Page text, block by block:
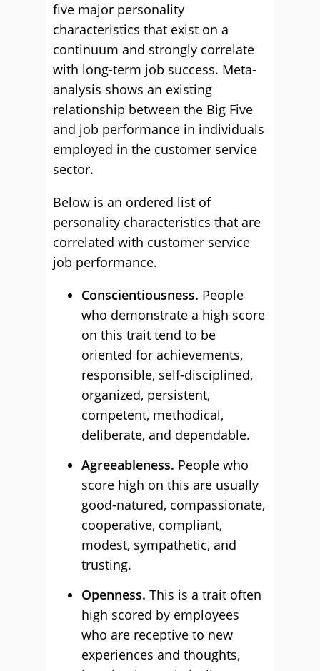
five major personality
characteristics that exist on a
continuum and strongly correlate
with long-term job success. Meta-
analysis shows an existing
relationship between the Big Five
and job performance in individuals
employed in the customer service
sector.
Below is an ordered list of
personality characteristics that are
correlated with customer service
job performance.
Conscientiousness. People
who demonstrate a high score
on this trait tend to be
oriented for achievements,
responsible, self-disciplined,
organized, persistent,
competent, methodical,
deliberate, and dependable.
Agreeableness. People who
score high on this are usually
good-natured, compassionate,
cooperative, compliant,
modest, sympathetic, and
trusting.
Openness. This is a trait often
high scored by employees
who are receptive to new
experiences and thoughts,